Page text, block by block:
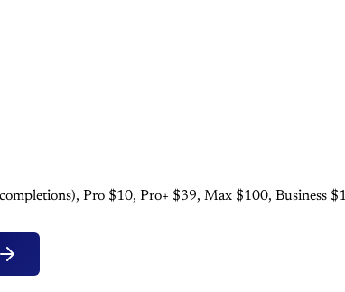
Pro $10, Pro+ $39, Max $100, Business